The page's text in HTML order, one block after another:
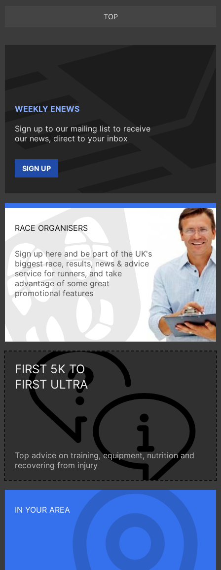
TOP
WEEKLY ENEWS
Sign up to our mailing list to receive
our news, direct to your inbox
SIGN UP
RACE ORGANISERS
Sign up here and be part of the UK's
biggest race, results, news & advice
service for runners, and take
advantage of some great
promotional features
FIRST 5K TO
FIRST ULTRA
Top advice on training, equipment, nutrition and
recovering from injury
IN YOUR AREA